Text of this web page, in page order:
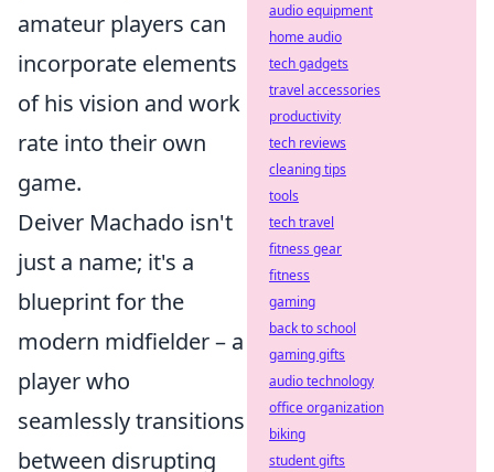
amateur players can
incorporate elements
of his vision and work
rate into their own
game.
Deiver Machado isn't
just a name; it's a
blueprint for the
modern midfielder – a
player who
seamlessly transitions
between disrupting
audio equipment
home audio
tech gadgets
travel accessories
productivity
tech reviews
cleaning tips
tools
tech travel
fitness gear
fitness
gaming
back to school
gaming gifts
audio technology
office organization
biking
student gifts